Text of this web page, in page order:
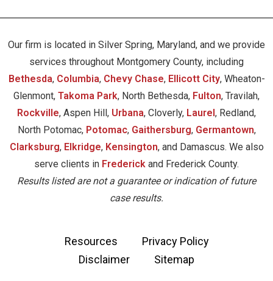
Our firm is located in Silver Spring, Maryland, and we provide
services throughout Montgomery County, including
Bethesda, Columbia, Chevy Chase, Ellicott City, Wheaton-
Glenmont, Takoma Park, North Bethesda, Fulton, Travilah,
Rockville, Aspen Hill, Urbana, Cloverly, Laurel, Redland,
North Potomac, Potomac, Gaithersburg, Germantown,
Clarksburg, Elkridge, Kensington, and Damascus. We also
serve clients in Frederick and Frederick County.
Results listed are not a guarantee or indication of future
case results.
Resources
Privacy Policy
Disclaimer
Sitemap